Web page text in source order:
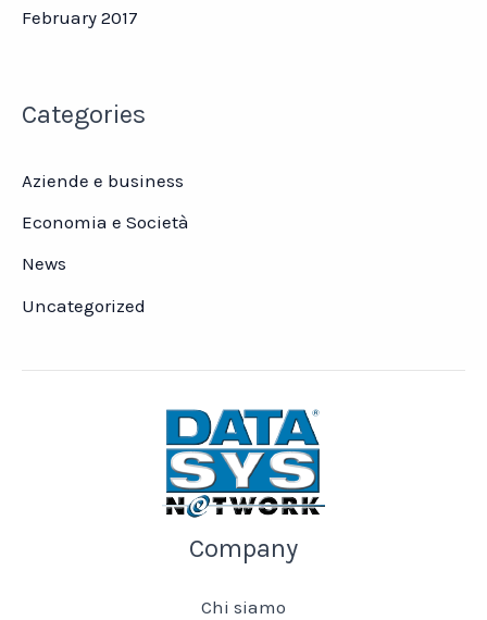
February 2017
Categories
Aziende e business
Economia e Società
News
Uncategorized
Company
Chi siamo